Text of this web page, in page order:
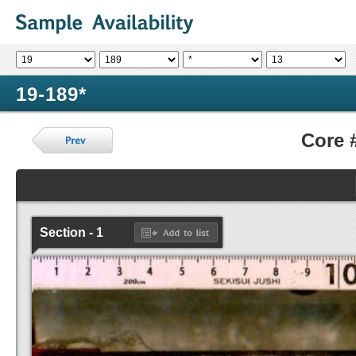
19-189*
Core
Section - 1